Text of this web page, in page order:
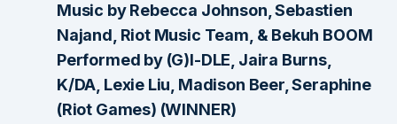
Music by Rebecca Johnson, Sebastien
Najand, Riot Music Team, & Bekuh BOOM
Performed by (G)I-DLE, Jaira Burns,
K/DA, Lexie Liu, Madison Beer, Seraphine
(Riot Games) (WINNER)